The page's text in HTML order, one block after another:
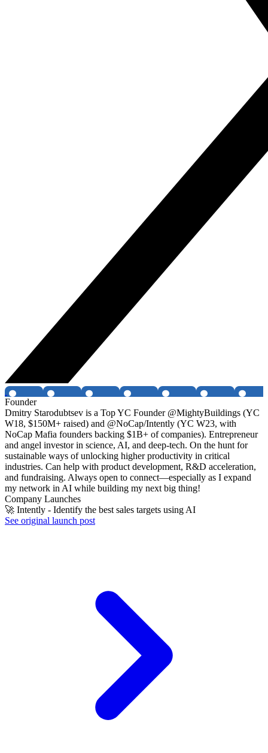
Founder
Dmitry Starodubtsev is a Top YC Founder @MightyBuildings (YC
W18, $150M+ raised) and @NoCap/Intently (YC W23, with
NoCap Mafia founders backing $1B+ of companies). Entrepreneur
and angel investor in science, AI, and deep-tech. On the hunt for
sustainable ways of unlocking higher productivity in critical
industries. Can help with product development, R&D acceleration,
and fundraising. Always open to connect—especially as I expand
my network in AI while building my next big thing!
Company Launches
🚀 Intently - Identify the best sales targets using AI
See original launch post